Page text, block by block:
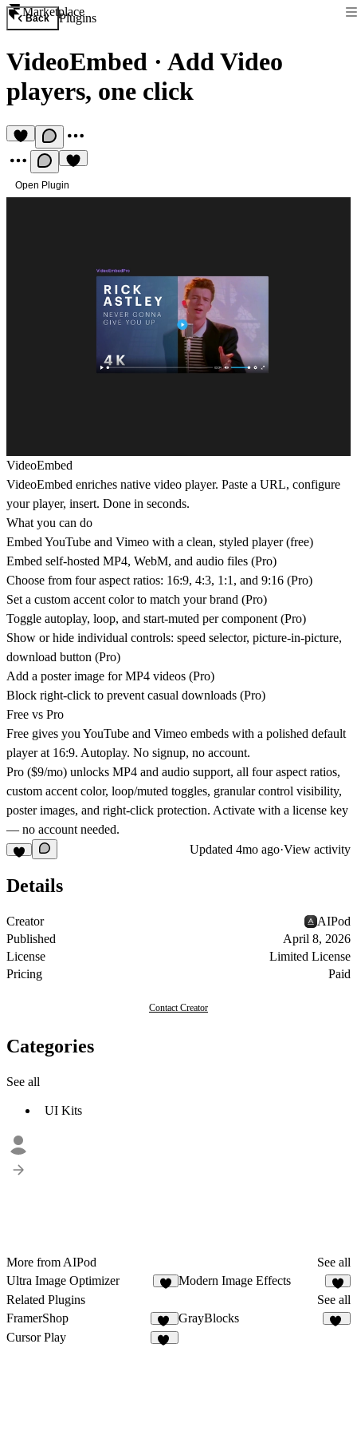
Marketplace
Back Plugins
VideoEmbed · Add Video
players, one click
Open Plugin
VideoEmbed
VideoEmbed enriches native video player. Paste a URL, configure
your player, insert. Done in seconds.
What you can do
Embed YouTube and Vimeo with a clean, styled player (free)
Embed self-hosted MP4, WebM, and audio files (Pro)
Choose from four aspect ratios: 16:9, 4:3, 1:1, and 9:16 (Pro)
Set a custom accent color to match your brand (Pro)
Toggle autoplay, loop, and start-muted per component (Pro)
Show or hide individual controls: speed selector, picture-in-picture,
download button (Pro)
Add a poster image for MP4 videos (Pro)
Block right-click to prevent casual downloads (Pro)
Free vs Pro
Free gives you YouTube and Vimeo embeds with a polished default
player at 16:9. Autoplay. No signup, no account.
Pro ($9/mo) unlocks MP4 and audio support, all four aspect ratios,
custom accent color, loop/muted toggles, granular control visibility,
poster images, and right-click protection. Activate with a license key
— no account needed.
Updated 4mo ago·View activity
Details
Creator
AIPod
Published
April 8, 2026
License
Limited License
Pricing
Paid
Contact Creator
Categories
See all
UI Kits
More from AIPod
See all
Ultra Image Optimizer
Modern Image Effects
Related Plugins
See all
FramerShop
11
GrayBlocks
Cursor Play